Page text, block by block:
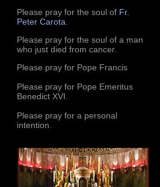
Please pray for the soul of Fr.
Peter Carota.
Please pray for the soul of a man
who just died from cancer.
Please pray for Pope Francis
Please pray for Pope Emeritus
Benedict XVI.
Please pray for a personal
intention.